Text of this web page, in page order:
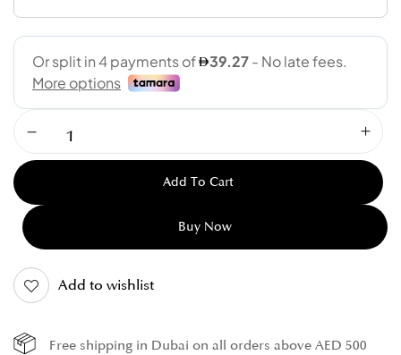
Add To Cart
Buy Now
Add to wishlist
Free shipping in Dubai on all orders above AED 500